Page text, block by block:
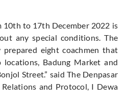
10th to 17th December 2022 is
any special conditions. The
eight coachmen that
Badung Market and
Street.” said The Denpasar
and Protocol, I Dewa